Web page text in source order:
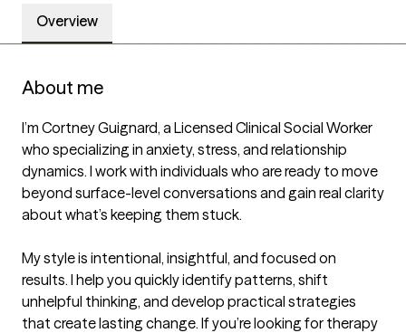
Overview
About me
I’m Cortney Guignard, a Licensed Clinical Social Worker
who specializing in anxiety, stress, and relationship
dynamics. I work with individuals who are ready to move
beyond surface-level conversations and gain real clarity
about what’s keeping them stuck.
My style is intentional, insightful, and focused on
results. I help you quickly identify patterns, shift
unhelpful thinking, and develop practical strategies
that create lasting change. If you’re looking for therapy